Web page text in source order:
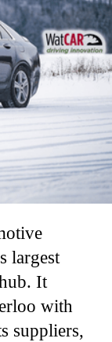
largest
It
with
suppliers,